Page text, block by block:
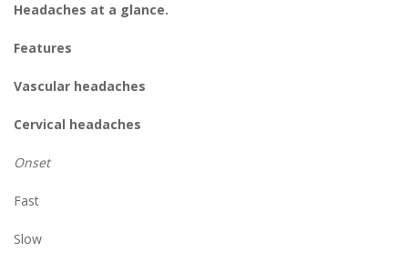
Headaches at a glance.
Features
Vascular headaches
Cervical headaches
Onset
Fast
Slow